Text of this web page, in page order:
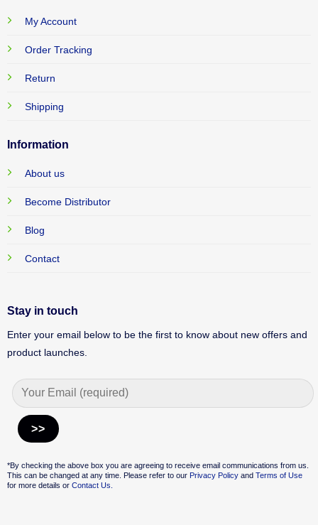
My Account
Order Tracking
Return
Shipping
Information
About us
Become Distributor
Blog
Contact
Stay in touch
Enter your email below to be the first to know about new offers and
product launches.
*By checking the above box you are agreeing to receive email communications from us.
This can be changed at any time. Please refer to our Privacy Policyand Terms of Use
for more details or Contact Us.